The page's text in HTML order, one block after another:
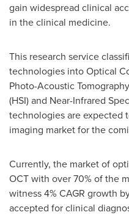
gain widespread clinical
in the clinical medicine.
This research service
technologies into Optical
Photo-Acoustic
(HSI) and Near-Infrared
technologies are expected
imaging market for the
Currently, the market of
OCT with over 70% of the
witness 4% CAGR growth
accepted for clinical